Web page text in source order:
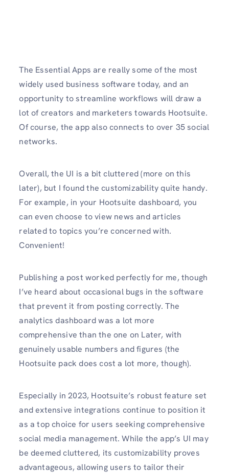
The Essential Apps are really some of the most
widely used business software today, and an
opportunity to streamline workflows will draw a
lot of creators and marketers towards Hootsuite.
Of course, the app also connects to over 35 social
networks.
Overall, the UI is a bit cluttered (more on this
later), but I found the customizability quite handy.
For example, in your Hootsuite dashboard, you
can even choose to view news and articles
related to topics you’re concerned with.
Convenient!
Publishing a post worked perfectly for me, though
I’ve heard about occasional bugs in the software
that prevent it from posting correctly. The
analytics dashboard was a lot more
comprehensive than the one on Later, with
genuinely usable numbers and figures (the
Hootsuite pack does cost a lot more, though).
Especially in 2023, Hootsuite’s robust feature set
and extensive integrations continue to position it
as a top choice for users seeking comprehensive
social media management. While the app’s UI may
be deemed cluttered, its customizability proves
advantageous, allowing users to tailor their